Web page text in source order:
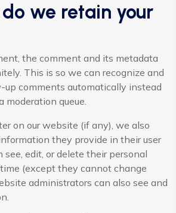
we retain your
the comment and its metadata
This is so we can recognize and
comments automatically instead
moderation queue.
on our website (if any), we also
they provide in their user
see, edit, or delete their personal
(except they cannot change
administrators can also see and